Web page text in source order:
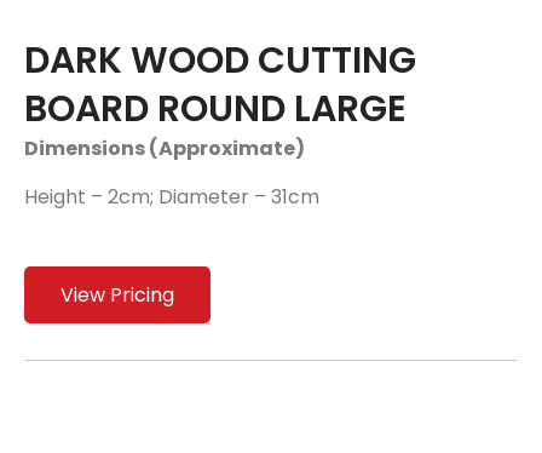
DARK WOOD CUTTING
BOARD ROUND LARGE
Dimensions (Approximate)
Height – 2cm; Diameter – 31cm
View Pricing